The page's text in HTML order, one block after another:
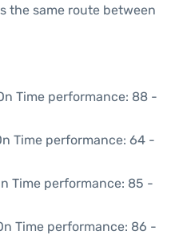
the same route between
Time performance: 88 -
Time performance: 64 -
Time performance: 85 -
Time performance: 86 -